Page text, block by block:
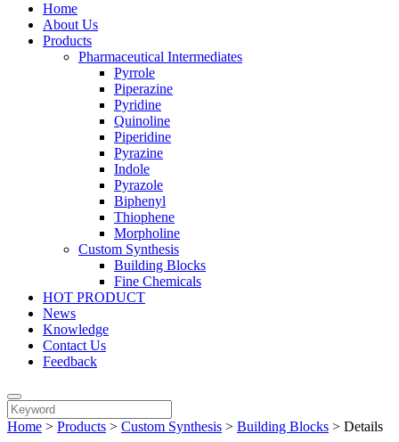
Home
About Us
Products
Pharmaceutical Intermediates
Pyrrole
Piperazine
Pyridine
Quinoline
Piperidine
Pyrazine
Indole
Pyrazole
Biphenyl
Thiophene
Morpholine
Custom Synthesis
Building Blocks
Fine Chemicals
HOT PRODUCT
News
Knowledge
Contact Us
Feedback
Home > Products > Custom Synthesis > Building Blocks > Details